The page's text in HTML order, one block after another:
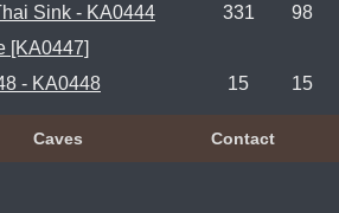
Sink - KA0444 331
98
[KA0447]
- KA0448 15 15
Caves Contact